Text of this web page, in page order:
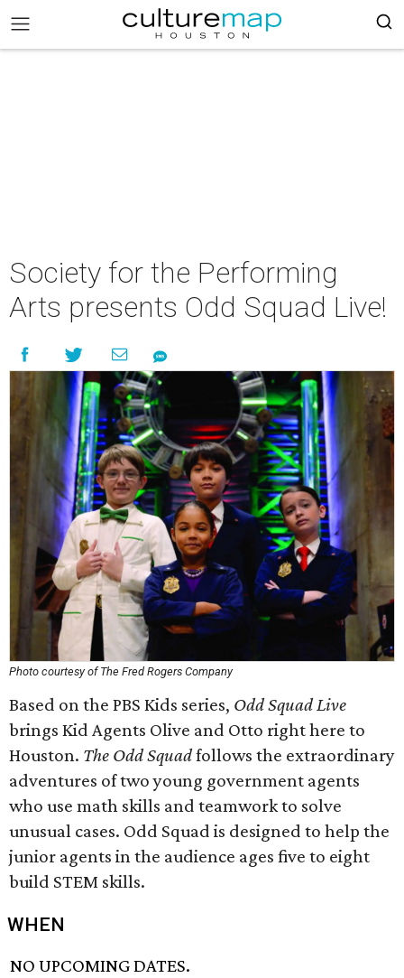
Society for the Performing
Arts presents Odd Squad Live!
Photo courtesy of The Fred Rogers Company
Based on the PBS Kids series, Odd Squad Live
brings Kid Agents Olive and Otto right here to
Houston. The Odd Squadfollows the extraordinary
adventures of two young government agents
who use math skills and teamwork to solve
unusual cases. Odd Squad is designed to help the
junior agents in the audience ages five to eight
build STEM skills.
WHEN
NO UPCOMING DATES.